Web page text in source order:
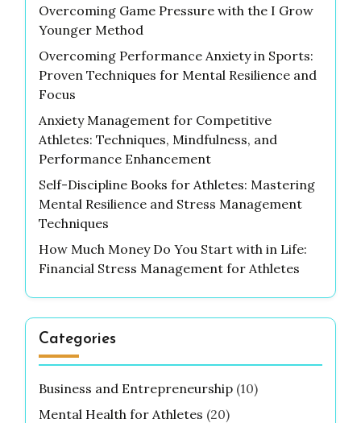
Overcoming Game Pressure with the I Grow
Younger Method
Overcoming Performance Anxiety in Sports:
Proven Techniques for Mental Resilience and
Focus
Anxiety Management for Competitive
Athletes: Techniques, Mindfulness, and
Performance Enhancement
Self-Discipline Books for Athletes: Mastering
Mental Resilience and Stress Management
Techniques
How Much Money Do You Start with in Life:
Financial Stress Management for Athletes
Categories
Business and Entrepreneurship (10)
Mental Health for Athletes (20)